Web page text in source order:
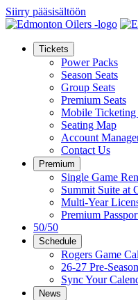
Siirry pääsisältöön
Tickets
Power Packs
Season Seats
Group Seats
Premium Seats
Mobile
Seating Map
Account
Contact Us
Premium
Single Game
Summit Suite at
Multi-Year
Premium
50/50
Schedule
Rogers Game
26-27 Pre-
Sync Your
News